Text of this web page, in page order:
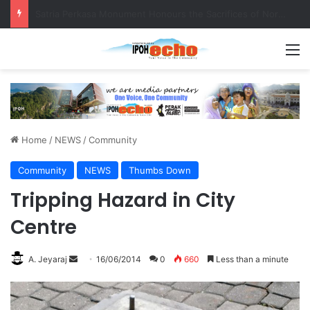
Home / NEWS /Community
Community NEWS Thumbs Down
Tripping Hazard in City
Centre
A. Jeyaraj
n
16/06/2014 0 660 Less than a minute